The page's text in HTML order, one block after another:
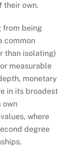
their own.
from being
common
than isolating)
measurable
monetary
in its broadest
own
where
degree